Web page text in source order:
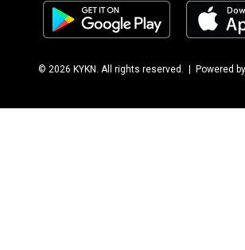
© 2026 KYKN. All rights reserved. | Powered by